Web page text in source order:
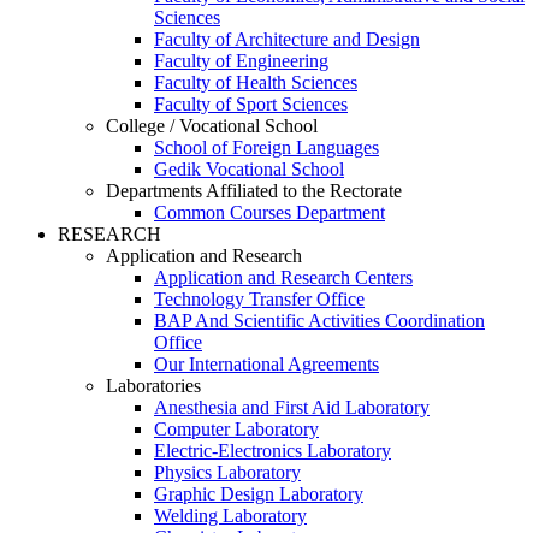
Sciences
Faculty of Architecture and Design
Faculty of Engineering
Faculty of Health Sciences
Faculty of Sport Sciences
College / Vocational School
School of Foreign Languages
Gedik Vocational School
Departments Affiliated to the Rectorate
Common Courses Department
RESEARCH
Application and Research
Application and Research Centers
Technology Transfer Office
BAP And Scientific Activities Coordination
Office
Our International Agreements
Laboratories
Anesthesia and First Aid Laboratory
Computer Laboratory
Electric-Electronics Laboratory
Physics Laboratory
Graphic Design Laboratory
Welding Laboratory